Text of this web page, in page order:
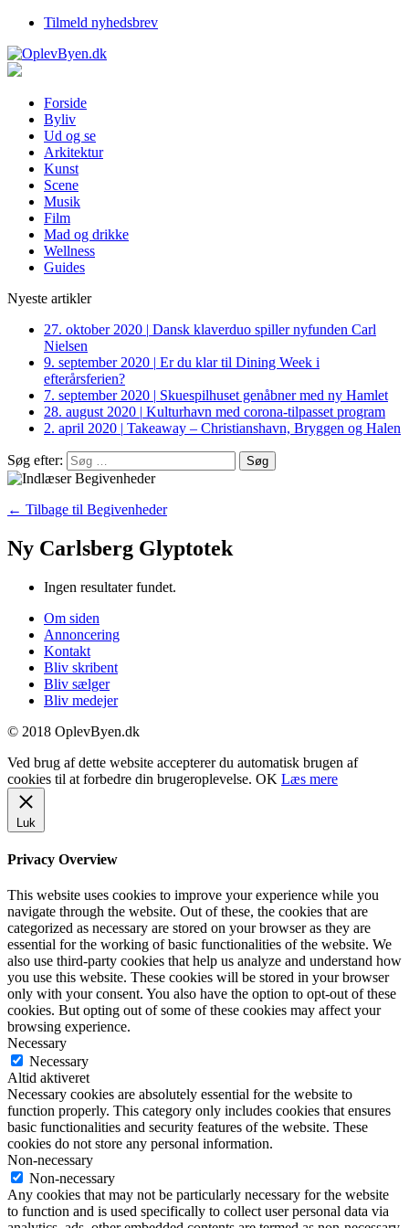
Tilmeld nyhedsbrev
Forside
Byliv
Ud og se
Arkitektur
Kunst
Scene
Musik
Film
Mad og drikke
Wellness
Guides
Nyeste artikler
27. oktober 2020 | Dansk klaverduo spiller nyfunden Carl
Nielsen
9. september 2020 | Er du klar til Dining Week i
efterårsferien?
7. september 2020 | Skuespilhuset genåbner med ny Hamlet
28. august 2020 | Kulturhavn med corona-tilpasset program
2. april 2020 | Takeaway – Christianshavn, Bryggen og Halen
Søg efter:
← Tilbage til Begivenheder
Ny Carlsberg Glyptotek
Ingen resultater fundet.
Om siden
Annoncering
Kontakt
Bliv skribent
Bliv sælger
Bliv medejer
© 2018 OplevByen.dk
Ved brug af dette website accepterer du automatisk brugen af
cookies til at forbedre din brugeroplevelse. OK Læs mere
Luk
Privacy Overview
This website uses cookies to improve your experience while you
navigate through the website. Out of these, the cookies that are
categorized as necessary are stored on your browser as they are
essential for the working of basic functionalities of the website. We
also use third-party cookies that help us analyze and understand how
you use this website. These cookies will be stored in your browser
only with your consent. You also have the option to opt-out of these
cookies. But opting out of some of these cookies may affect your
browsing experience.
Necessary
Necessary
Altid aktiveret
Necessary cookies are absolutely essential for the website to
function properly. This category only includes cookies that ensures
basic functionalities and security features of the website. These
cookies do not store any personal information.
Non-necessary
Non-necessary
Any cookies that may not be particularly necessary for the website
to function and is used specifically to collect user personal data via